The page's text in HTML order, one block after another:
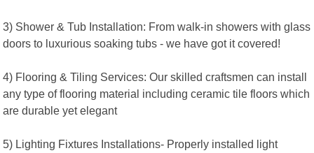
3) Shower & Tub Installation: From walk-in showers with glass
doors to luxurious soaking tubs - we have got it covered!
4) Flooring & Tiling Services: Our skilled craftsmen can install
any type of flooring material including ceramic tile floors which
are durable yet elegant
5) Lighting Fixtures Installations- Properly installed light